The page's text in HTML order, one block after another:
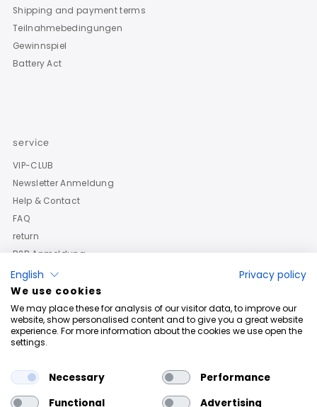
Shipping and payment terms
Teilnahmebedingungen
Gewinnspiel
Battery Act
service
VIP-CLUB
Newsletter Anmeldung
Help & Contact
FAQ
return
B2B Anmeldung
English
Privacy policy
We use cookies
We may place these for analysis of our visitor data, to improve our
website, show personalised content and to give you a great website
experience. For more information about the cookies we use open the
settings.
Necessary
Performance
Functional
Advertising